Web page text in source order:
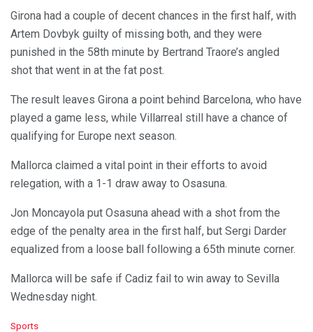
Girona had a couple of decent chances in the first half, with
Artem Dovbyk guilty of missing both, and they were
punished in the 58th minute by Bertrand Traore’s angled
shot that went in at the fat post.
The result leaves Girona a point behind Barcelona, who have
played a game less, while Villarreal still have a chance of
qualifying for Europe next season.
Mallorca claimed a vital point in their efforts to avoid
relegation, with a 1-1 draw away to Osasuna.
Jon Moncayola put Osasuna ahead with a shot from the
edge of the penalty area in the first half, but Sergi Darder
equalized from a loose ball following a 65th minute corner.
Mallorca will be safe if Cadiz fail to win away to Sevilla
Wednesday night.
C
Sports